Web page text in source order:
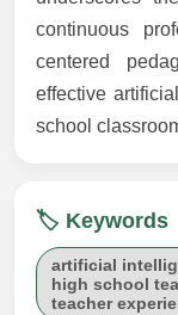
continuous
centered
effective
school
🏷️ Keywords
artificial
high school
teacher